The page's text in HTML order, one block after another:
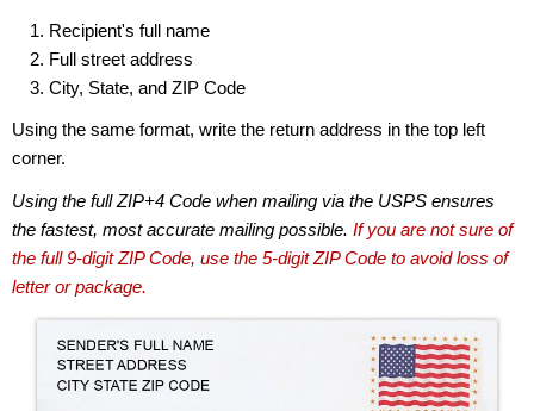
Recipient's full name
Full street address
City, State, and ZIP Code
Using the same format, write the return address in the top left
corner.
Using the full ZIP+4 Code when mailing via the USPS ensures
the fastest, most accurate mailing possible. If you are not sure of
the full 9-digit ZIP Code, use the 5-digit ZIP Code to avoid loss of
letter or package.